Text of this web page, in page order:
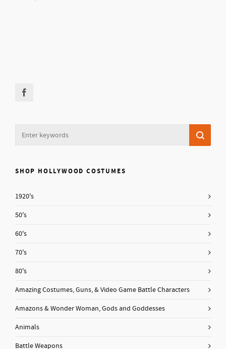
SHOP HOLLYWOOD COSTUMES
1920's
50's
60's
70's
80's
Amazing Costumes, Guns, & Video Game Battle Characters
Amazons & Wonder Woman, Gods and Goddesses
Animals
Battle Weapons